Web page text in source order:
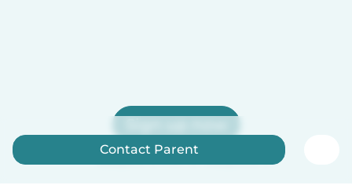
Contact Parent